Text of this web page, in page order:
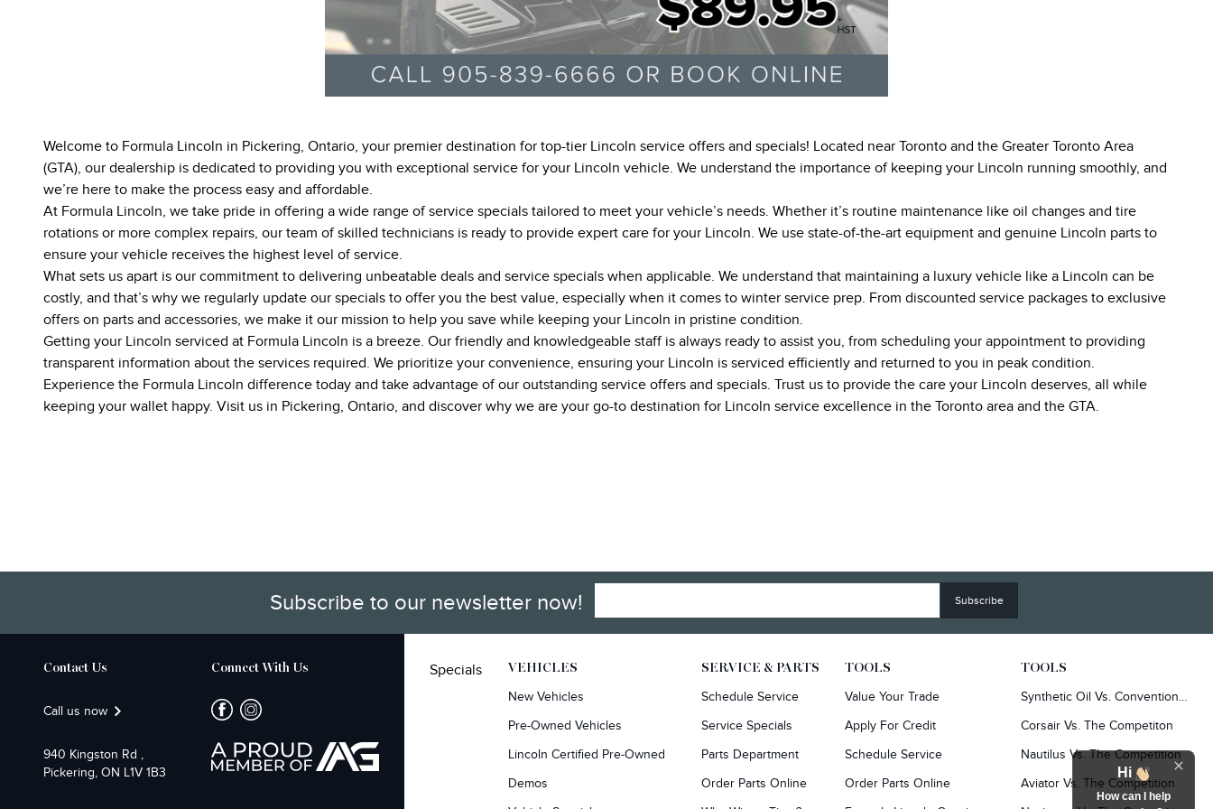
Welcome to Formula Lincoln in Pickering, Ontario, your premier destination for top-tier Lincoln service offers and specials! Located near Toronto and the Greater Toronto Area
(GTA), our dealership is dedicated to providing you with exceptional service for your Lincoln vehicle. We understand the importance of keeping your Lincoln running smoothly, and
we’re here to make the process easy and affordable.
At Formula Lincoln, we take pride in offering a wide range of service specials tailored to meet your vehicle’s needs. Whether it’s routine maintenance like oil changes and tire
rotations or more complex repairs, our team of skilled technicians is ready to provide expert care for your Lincoln. We use state-of-the-art equipment and genuine Lincoln parts to
ensure your vehicle receives the highest level of service.
What sets us apart is our commitment to delivering unbeatable deals and service specials when applicable. We understand that maintaining a luxury vehicle like a Lincoln can be
costly, and that’s why we regularly update our specials to offer you the best value, especially when it comes to winter service prep. From discounted service packages to exclusive
offers on parts and accessories, we make it our mission to help you save while keeping your Lincoln in pristine condition.
Getting your Lincoln serviced at Formula Lincoln is a breeze. Our friendly and knowledgeable staff is always ready to assist you, from scheduling your appointment to providing
transparent information about the services required. We prioritize your convenience, ensuring your Lincoln is serviced efficiently and returned to you in peak condition.
Experience the Formula Lincoln difference today and take advantage of our outstanding service offers and specials. Trust us to provide the care your Lincoln deserves, all while
keeping your wallet happy. Visit us in Pickering, Ontario, and discover why we are your go-to destination for Lincoln service excellence in the Toronto area and the GTA.
Subscribe to our newsletter now!
Contact Us
Call us now
940 Kingston Rd ,
Pickering, ON L1V 1B3
Connect With Us Specials VEHICLES
New Vehicles
Pre-Owned Vehicles
Lincoln Certified Pre-Owned
Demos
SERVICE & PARTS
Schedule Service
Service Specials
Parts Department
Order Parts Online
TOOLS
Value Your Trade
Apply For Credit
Schedule Service
Order Parts Online
TOOLS
Synthetic Oil Vs. Conventional Oil.
Corsair Vs. The Competiton
Nautilus Vs. The Competition
Aviator Vs. The Competition
Hi
How can I help